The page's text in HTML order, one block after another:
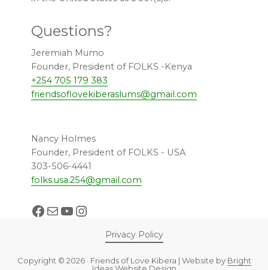
Questions?
Jeremiah Mumo
Founder, President of FOLKS -Kenya
+254 705 179 383
friendsoflovekiberaslums@gmail.com
Nancy Holmes
Founder, President of FOLKS - USA
303-506-4441
folks.usa.254@gmail.com
Facebook Mail YouTube Instagram
Privacy Policy
Copyright © 2026 · Friends of Love Kibera | Website by Bright